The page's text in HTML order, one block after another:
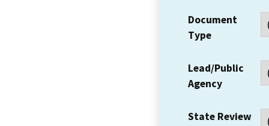
Document
Type
Lead/Public
Agency
State Review